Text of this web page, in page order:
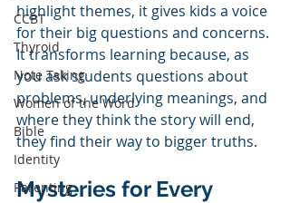
CCBT
Thyroid
Note Taking
Women of the Word
Bible
Identity
Parenting
highlight themes, it gives kids a voice
for their big questions and concerns.
It transforms learning because, as
you ask students questions about
problems, underlying meanings, and
where they think the story will end,
they find their way to bigger truths.
Mysteries for Every